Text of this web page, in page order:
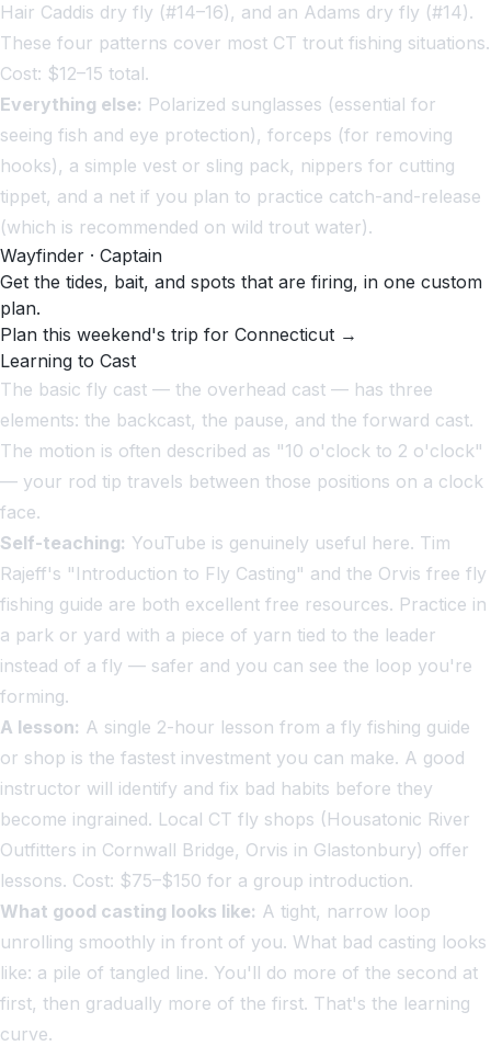
Hair Caddis dry fly (#14–16), and an Adams dry fly (#14).
These four patterns cover most CT trout fishing situations.
Cost: $12–15 total.
Everything else: Polarized sunglasses (essential for
seeing fish and eye protection), forceps (for removing
hooks), a simple vest or sling pack, nippers for cutting
tippet, and a net if you plan to practice catch-and-release
(which is recommended on wild trout water).
Wayfinder · Captain
Get the tides, bait, and spots that are firing, in one custom
plan.
Plan this weekend's trip for Connecticut →
Learning to Cast
The basic fly cast — the overhead cast — has three
elements: the backcast, the pause, and the forward cast.
The motion is often described as "10 o'clock to 2 o'clock"
— your rod tip travels between those positions on a clock
face.
Self-teaching: YouTube is genuinely useful here. Tim
Rajeff's "Introduction to Fly Casting" and the Orvis free fly
fishing guide are both excellent free resources. Practice in
a park or yard with a piece of yarn tied to the leader
instead of a fly — safer and you can see the loop you're
forming.
A lesson: A single 2-hour lesson from a fly fishing guide
or shop is the fastest investment you can make. A good
instructor will identify and fix bad habits before they
become ingrained. Local CT fly shops (Housatonic River
Outfitters in Cornwall Bridge, Orvis in Glastonbury) offer
lessons. Cost: $75–$150 for a group introduction.
What good casting looks like: A tight, narrow loop
unrolling smoothly in front of you. What bad casting looks
like: a pile of tangled line. You'll do more of the second at
first, then gradually more of the first. That's the learning
curve.